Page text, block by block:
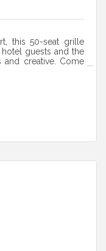
this 50-seat grille
guests and the
and creative. Come